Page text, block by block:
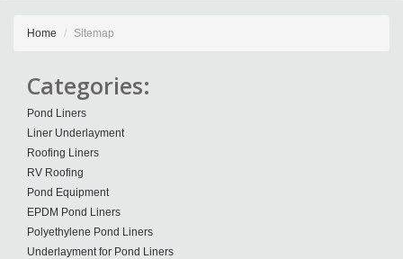
Home Sitemap
Categories:
Pond Liners
Liner Underlayment
Roofing Liners
RV Roofing
Pond Equipment
EPDM Pond Liners
Polyethylene Pond Liners
Underlayment for Pond Liners